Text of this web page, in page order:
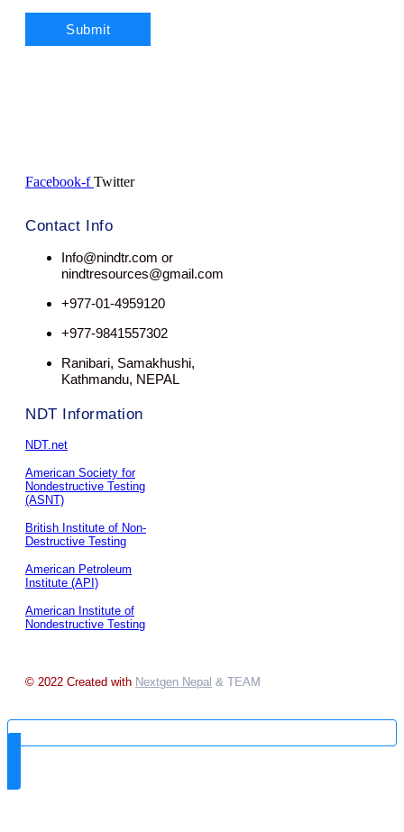
Facebook-f Twitter
Contact Info
Info@nindtr.com or
nindtresources@gmail.com
+977-01-4959120
+977-9841557302
Ranibari, Samakhushi,
Kathmandu, NEPAL
NDT Information
NDT.net
American Society for
Nondestructive Testing
(ASNT)
British Institute of Non-
Destructive Testing
American Petroleum
Institute (API)
American Institute of
Nondestructive Testing
© 2022 Created with Nextgen Nepal & TEAM